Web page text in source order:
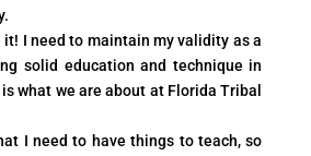
it! I need to maintain my validity as a
solid education and technique in
what we are about at Florida Tribal
I need to have things to teach, so